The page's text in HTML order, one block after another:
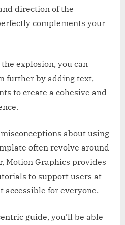
direction of the
complements your
explosion, you can
further by adding text,
to create a cohesive and
about using
often revolve around
Motion Graphics provides
to support users at
for everyone.
guide, you’ll be able